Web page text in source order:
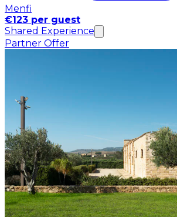
Menfi
€123 per guest
Shared Experience
Partner Offer